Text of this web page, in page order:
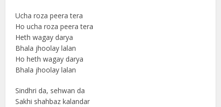
Ucha roza peera tera
Ho ucha roza peera tera
Heth wagay darya
Bhala jhoolay lalan
Ho heth wagay darya
Bhala jhoolay lalan
Sindhri da, sehwan da
Sakhi shahbaz kalandar